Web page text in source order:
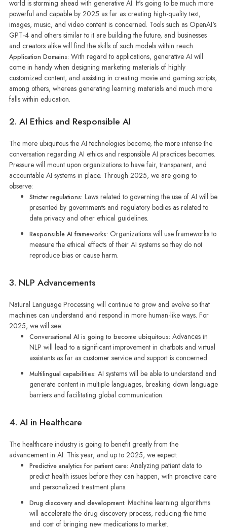
world is storming ahead with generative AI. It's going to be much more
powerful and capable by 2025 as far as creating high-quality text,
images, music, and video content is concerned. Tools such as OpenAI's
GPT-4 and others similar to it are building the future, and businesses
and creators alike will find the skills of such models within reach.
Application Domains: With regard to applications, generative AI will
come in handy when designing marketing materials of highly
customized content, and assisting in creating movie and gaming scripts,
among others, whereas generating learning materials and much more
falls within education.
2. AI Ethics and Responsible AI
The more ubiquitous the AI technologies become, the more intense the
conversation regarding AI ethics and responsible AI practices becomes.
Pressure will mount upon organizations to have fair, transparent, and
accountable AI systems in place. Through 2025, we are going to
observe:
Stricter regulations: Laws related to governing the use of AI will be
presented by governments and regulatory bodies as related to
data privacy and other ethical guidelines.
Responsible AI frameworks: Organizations will use frameworks to
measure the ethical effects of their AI systems so they do not
reproduce bias or cause harm.
3. NLP Advancements
Natural Language Processing will continue to grow and evolve so that
machines can understand and respond in more human-like ways. For
2025, we will see:
Conversational AI is going to become ubiquitous: Advances in
NLP will lead to a significant improvement in chatbots and virtual
assistants as far as customer service and support is concerned.
Multilingual capabilities: AI systems will be able to understand and
generate content in multiple languages, breaking down language
barriers and facilitating global communication.
4. AI in Healthcare
The healthcare industry is going to benefit greatly from the
advancement in AI. This year, and up to 2025, we expect:
Predictive analytics for patient care: Analyzing patient data to
predict health issues before they can happen, with proactive care
and personalized treatment plans.
Drug discovery and development: Machine learning algorithms
will accelerate the drug discovery process, reducing the time
and cost of bringing new medications to market.